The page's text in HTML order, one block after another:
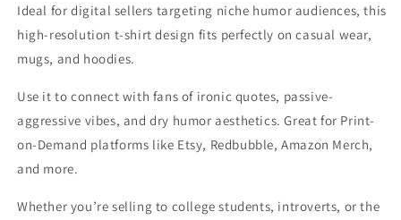
Ideal for digital sellers targeting niche humor audiences, this
high-resolution t-shirt design fits perfectly on casual wear,
mugs, and hoodies.
Use it to connect with fans of ironic quotes, passive-
aggressive vibes, and dry humor aesthetics. Great for Print-
on-Demand platforms like Etsy, Redbubble, Amazon Merch,
and more.
Whether you’re selling to college students, introverts, or the